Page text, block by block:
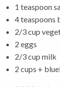
1 teaspoon
4 teaspoons
2/3 cup
2 eggs
2/3 cup milk
2 cups +